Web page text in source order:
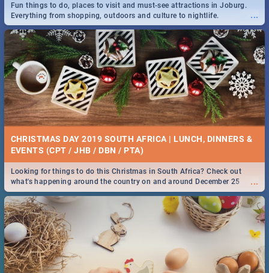
DOWNTON ABBEY | MOVIE REVIEW
...
Spling reviews Downton Abbey
HERITAGE DAY SOUTH AFRICA 2019 - ACTIVITIES, IDEAS &
EVENTS
Heritage Day South Africa is here! Celebrate our diversity, culture and
community with this list of activities & events in Cape Town, Joburg,
Durban and Pretoria.
21 BEST SATURDAY FOOD SPECIALS | PRETORIA
RESTAURANTS 2019
Find the best specials, discounts and deals on meals, this Saturday in
the beautiful Jacaranda City. -->> Sushi | Pizza | Pasta | Burgers &
More!
...
Fun things to do, places to visit and must-see attractions in Joburg.
Everything from shopping, outdoors and culture to nightlife.
CHRISTMAS DAY 2019 SOUTH AFRICA | LUNCH, DINNERS &
EVENTS (CPT / JHB / DBN / PTA)
...
Looking for things to do this Christmas in South Africa? Check out
what's happening around the country on and around December 25
2019.